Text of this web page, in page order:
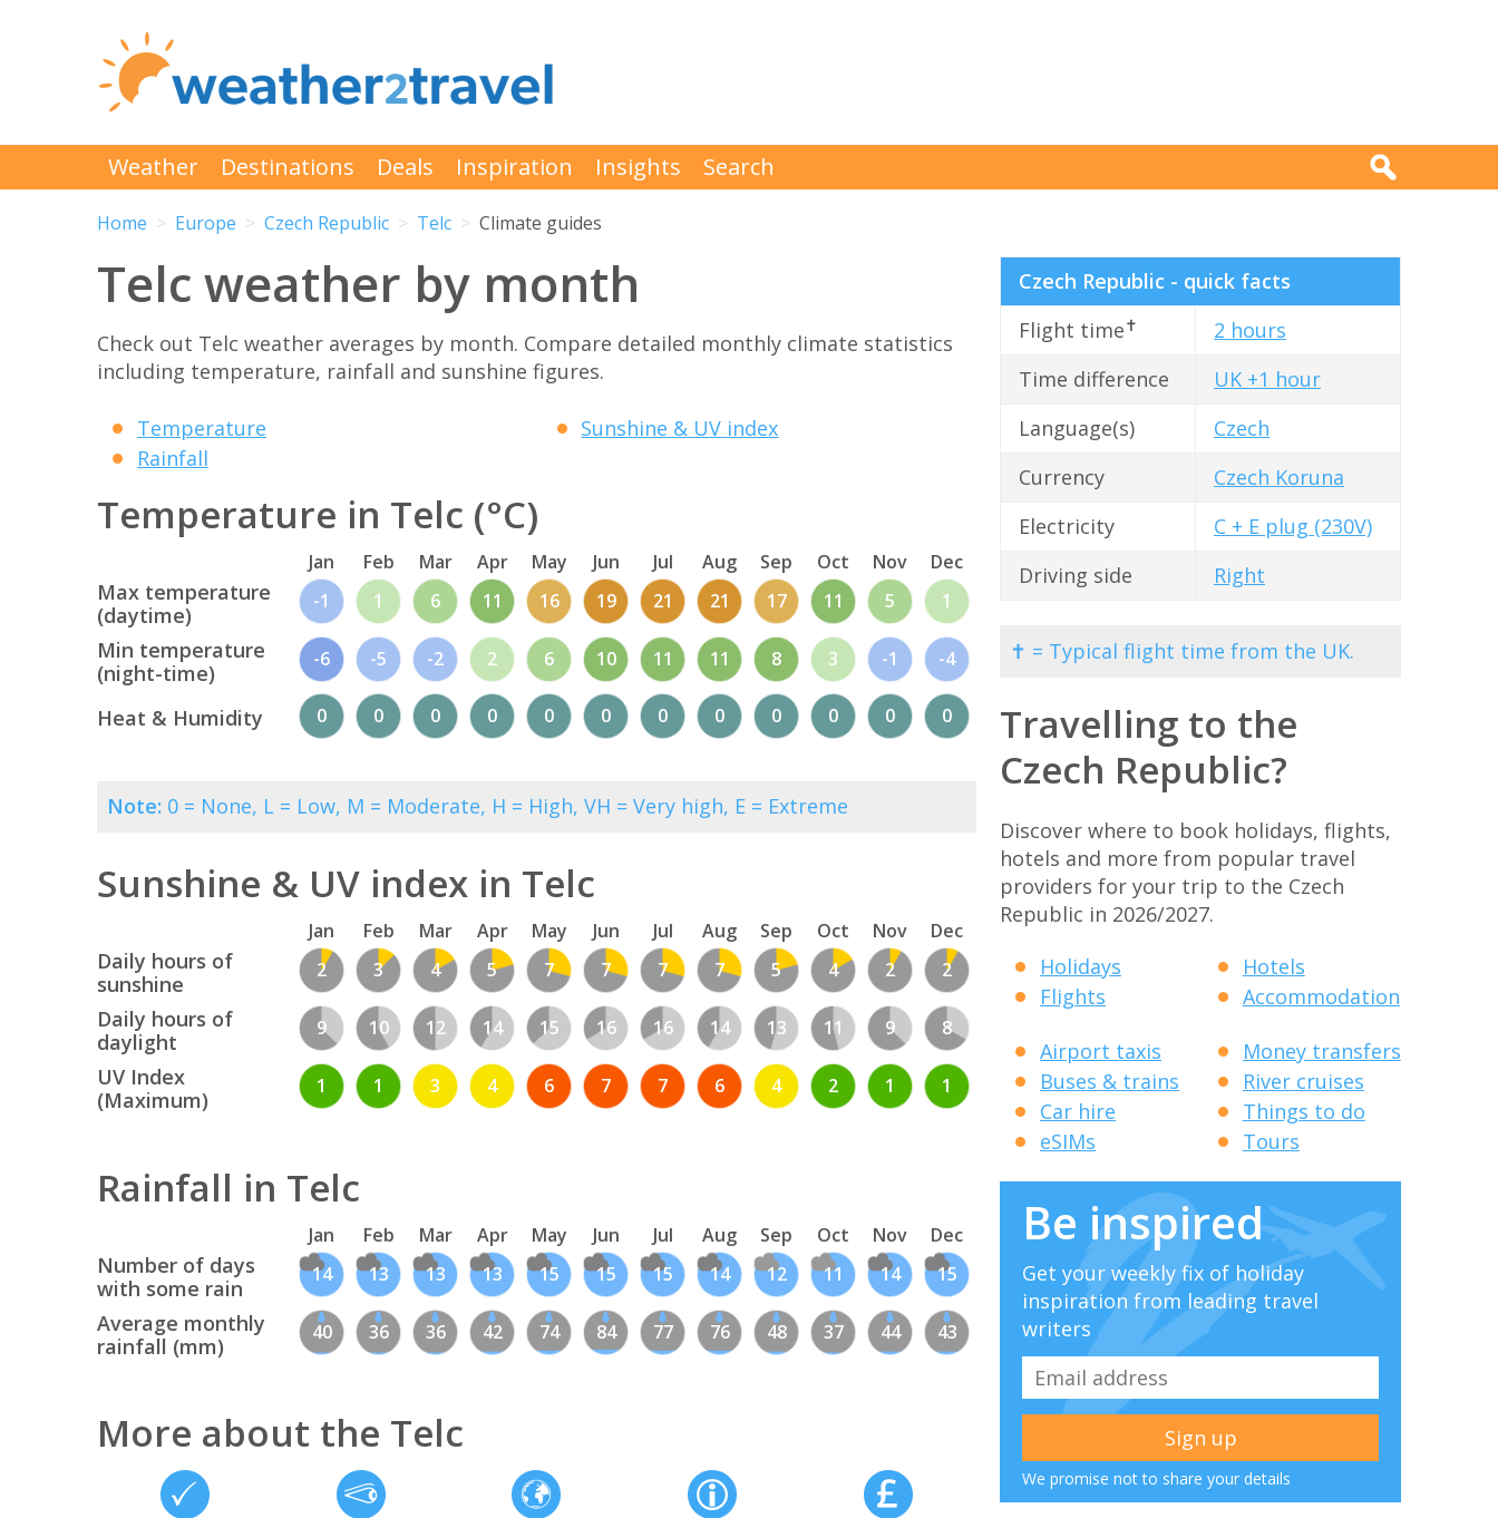
Weather Destinations Deals Inspiration Insights Search
Home Europe Czech Republic Telc Climate guides
Telc weather by month
Check out Telc weather averages by month. Compare detailed monthly climate statistics
including temperature, rainfall and sunshine figures.
Temperature
Rainfall
Sunshine & UV index
Temperature in Telc (°C)
Jan Feb Mar Apr May Jun Jul Aug Sep Oct Nov Dec
Max temperature
(daytime)
-1 1 6 11 16 19 21 21 17 11 5 1
Min temperature
(night-time)
-6 -5 -2 2 6 10 11 11 8 3 -1 -4
Heat & Humidity 0 0 0 0 0 0 0 0 0 0 0 0
Note: 0 = None, L = Low, M = Moderate, H = High, VH = Very high, E = Extreme
Sunshine & UV index in Telc
Jan Feb Mar Apr May Jun Jul Aug Sep Oct Nov Dec
Daily hours of
sunshine
2 3 4 5 7 7 7 7 5 4 2 2
Daily hours of
daylight
9 10 12 14 15 16 16 14 13 11 9 8
UV Index
(Maximum)
1 1 3 4 6 7 7 6 4 2 1 1
Rainfall in Telc
Jan Feb Mar Apr May Jun Jul Aug Sep Oct Nov Dec
Number of days
with some rain
14 13 13 13 15 15 15 14 12 11 14 15
Average monthly
rainfall (mm)
40 36 36 42 74 84 77 76 48 37 44 43
More about the Telc
Czech Republic - quick facts
Flight time✝
2 hours
Time difference
UK +1 hour
Language(s)
Czech
Currency
Czech Koruna
Electricity
C + E plug (230V)
Driving side
Right
✝ = Typical flight time from the UK.
Travelling to the
Czech Republic?
Discover where to book holidays, flights,
hotels and more from popular travel
providers for your trip to the Czech
Republic in 2026/2027.
Holidays
Flights
Hotels
Accommodation
Airport taxis
Buses & trains
Car hire
eSIMs
Money transfers
River cruises
Things to do
Tours
Be inspired
Get your weekly fix of holiday
inspiration from leading travel
writers
We promise not to share your details